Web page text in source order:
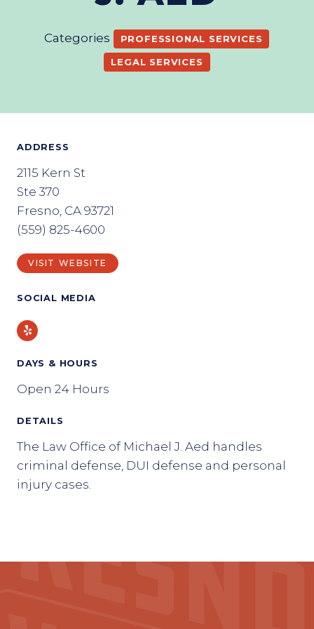
Categories PROFESSIONAL SERVICES
LEGAL SERVICES
ADDRESS
2115 Kern St
Ste 370
Fresno, CA 93721
(559) 825-4600
VISIT WEBSITE
SOCIAL MEDIA
Yelp
DAYS & HOURS
Open 24 Hours
DETAILS
The Law Office of Michael J. Aed handles
criminal defense, DUI defense and personal
injury cases.